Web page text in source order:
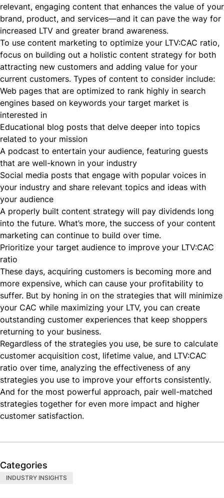
relevant, engaging content that enhances the value of your
brand, product, and services—and it can pave the way for
increased LTV and greater brand awareness.
To use content marketing to optimize your LTV:CAC ratio,
focus on building out a holistic content strategy for both
attracting new customers and adding value for your
current customers. Types of content to consider include:
Web pages that are optimized to rank highly in search
engines based on keywords your target market is
interested in
Educational blog posts that delve deeper into topics
related to your mission
A podcast to entertain your audience, featuring guests
that are well-known in your industry
Social media posts that engage with popular voices in
your industry and share relevant topics and ideas with
your audience
A properly built content strategy will pay dividends long
into the future. What’s more, the success of your content
marketing can continue to build over time.
Prioritize your target audience to improve your LTV:CAC
ratio
These days, acquiring customers is becoming more and
more expensive, which can cause your profitability to
suffer. But by honing in on the strategies that will minimize
your CAC while maximizing your LTV, you can create
outstanding customer experiences that keep shoppers
returning to your business.
Regardless of the strategies you use, be sure to calculate
customer acquisition cost, lifetime value, and LTV:CAC
ratio over time, analyzing the effectiveness of any
strategies you use to improve your efforts consistently.
And for the most powerful approach, pair well-matched
strategies together for even more impact and higher
customer satisfaction.
Categories
INDUSTRY INSIGHTS